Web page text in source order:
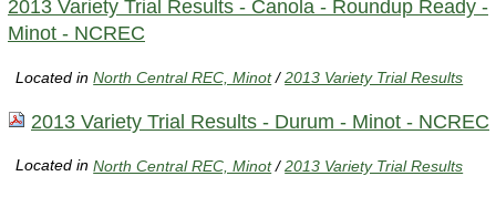
2013 Variety Trial Results - Canola - Roundup Ready -
Minot - NCREC
Located inNorth Central REC, Minot /2013 Variety Trial Results
2013 Variety Trial Results - Durum - Minot - NCREC
Located inNorth Central REC, Minot /2013 Variety Trial Results